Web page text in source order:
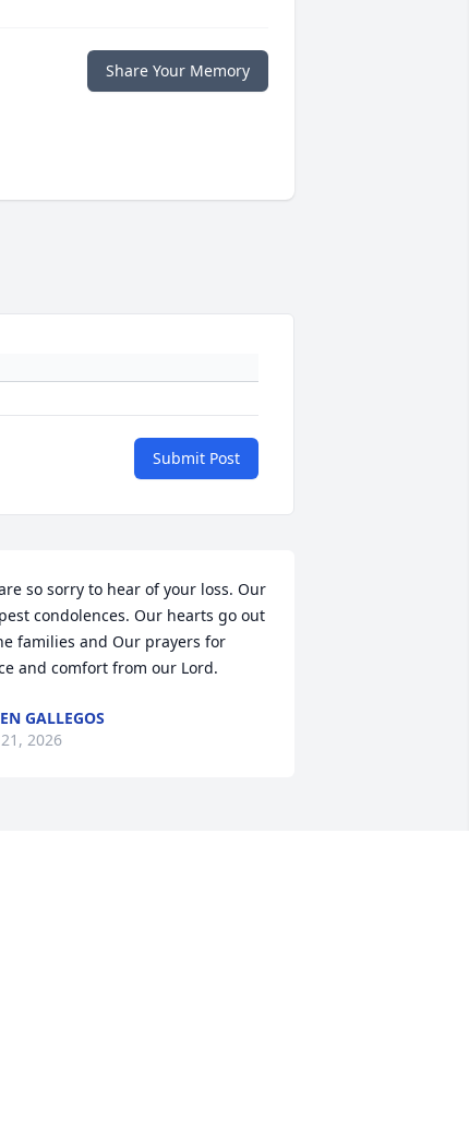
Share Your Memory
Submit Post
so sorry to hear of your loss. Our
condolences. Our hearts go out
families and Our prayers for
and comfort from our Lord.
GALLEGOS
2026